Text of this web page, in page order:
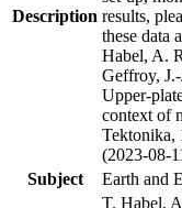
Description results,
these data
Habel, A.
Geffroy,
Upper-
context of
Tektonika,
(2023-08-
Subject
Earth and
T. Habel,